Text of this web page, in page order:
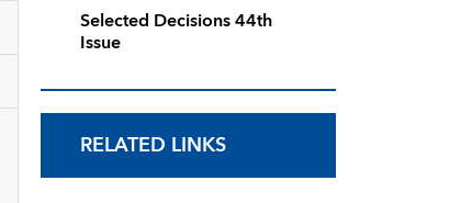
Selected Decisions 44th
Issue
RELATED LINKS